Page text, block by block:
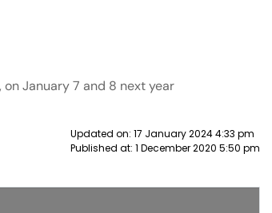
January 7 and 8 next year
Updated on: 17 January 2024 4:33 pm
Published at: 1 December 2020 5:50 pm